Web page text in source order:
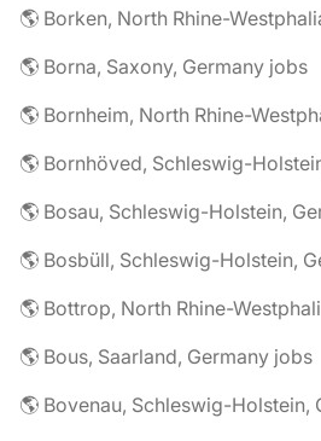
🌎 Borken, North Rhine-
🌎 Borna, Saxony, Germany jobs
🌎 Bornheim, North Rhine-
🌎 Bornhöved, Schleswig-
🌎 Bosau, Schleswig-Holstein,
🌎 Bosbüll, Schleswig-Holstein,
🌎 Bottrop, North Rhine-
🌎 Bous, Saarland, Germany jobs
🌎 Bovenau, Schleswig-Holstein,